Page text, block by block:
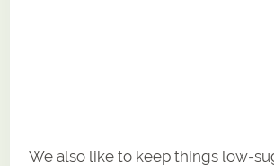
We also like to keep things low-